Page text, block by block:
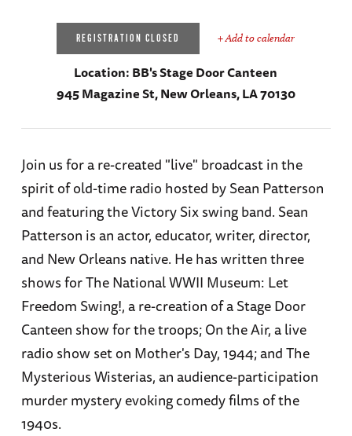
REGISTRATION CLOSED + Add to calendar
Location:BB's Stage Door Canteen
945 Magazine St, New Orleans, LA 70130
Join us for a re-created "live" broadcast in the
spirit of old-time radio hosted by Sean Patterson
and featuring the Victory Six swing band. Sean
Patterson is an actor, educator, writer, director,
and New Orleans native. He has written three
shows for The National WWII Museum: Let
Freedom Swing!, a re-creation of a Stage Door
Canteen show for the troops; On the Air, a live
radio show set on Mother's Day, 1944; and The
Mysterious Wisterias, an audience-participation
murder mystery evoking comedy films of the
1940s.